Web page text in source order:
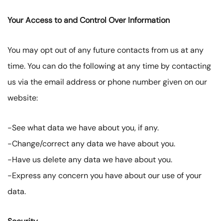
Your Access to and Control Over Information
You may opt out of any future contacts from us at any
time. You can do the following at any time by contacting
us via the email address or phone number given on our
website:
-See what data we have about you, if any.
-Change/correct any data we have about you.
-Have us delete any data we have about you.
-Express any concern you have about our use of your
data.